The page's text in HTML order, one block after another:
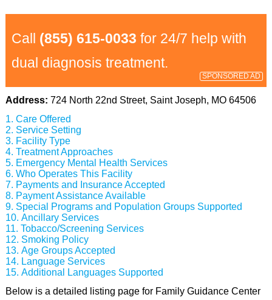
Call (855) 615-0033 for 24/7 help with
dual diagnosis treatment.
SPONSORED AD
Address: 724 North 22nd Street, Saint Joseph, MO 64506
Care Offered
Service Setting
Facility Type
Treatment Approaches
Emergency Mental Health Services
Who Operates This Facility
Payments and Insurance Accepted
Payment Assistance Available
Special Programs and Population Groups Supported
Ancillary Services
Tobacco/Screening Services
Smoking Policy
Age Groups Accepted
Language Services
Additional Languages Supported
Below is a detailed listing page for Family Guidance Center